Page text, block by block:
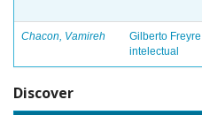
Chacon, Vamireh
Gilberto
intelectual
Discover